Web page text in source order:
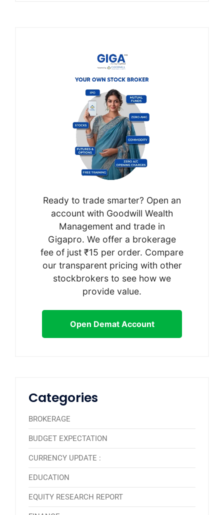
Ready to trade smarter? Open an
account with Goodwill Wealth
Management and trade in
Gigapro. We offer a brokerage
fee of just ₹15 per order. Compare
our transparent pricing with other
stockbrokers to see how we
provide value.
Open Demat Account
Categories
BROKERAGE
BUDGET EXPECTATION
CURRENCY UPDATE :
EDUCATION
EQUITY RESEARCH REPORT